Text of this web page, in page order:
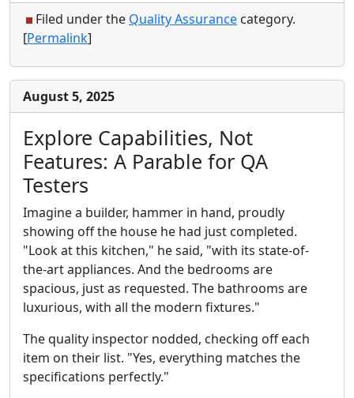
Filed under the Quality Assurance category.
[Permalink]
August 5, 2025
Explore Capabilities, Not
Features: A Parable for QA
Testers
Imagine a builder, hammer in hand, proudly
showing off the house he had just completed.
"Look at this kitchen," he said, "with its state-of-
the-art appliances. And the bedrooms are
spacious, just as requested. The bathrooms are
luxurious, with all the modern fixtures."
The quality inspector nodded, checking off each
item on their list. "Yes, everything matches the
specifications perfectly."